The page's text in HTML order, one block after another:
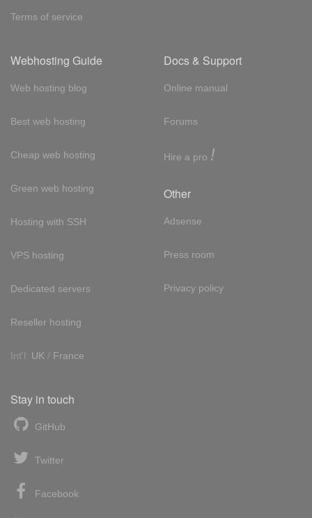
Terms of service
Webhosting Guide
Web hosting blog
Best web hosting
Cheap web hosting
Green web hosting
Hosting with SSH
VPS hosting
Dedicated servers
Reseller hosting
Int'l: UK / France
Docs & Support
Online manual
Forums
Hire a pro !
Other
Adsense
Press room
Privacy policy
Stay in touch
GitHub
Twitter
Facebook